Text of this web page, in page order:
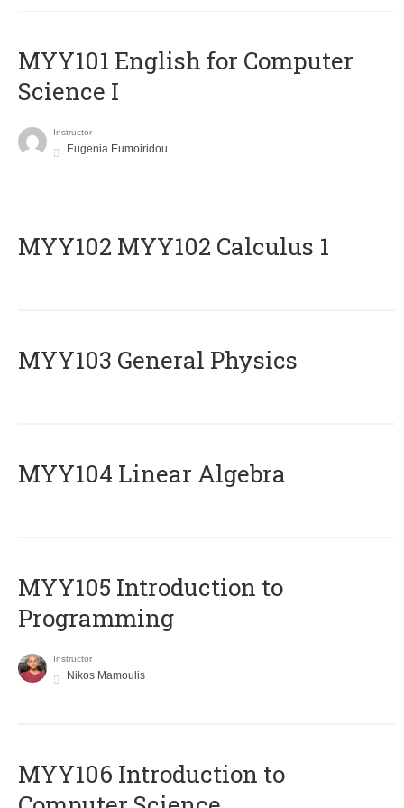
MYY101 English for Computer
Science I
Instructor
Eugenia Eumoiridou
ΜΥΥ102 MYY102 Calculus 1
MYY103 General Physics
MYY104 Linear Algebra
MYY105 Introduction to
Programming
Instructor
Nikos Mamoulis
MYY106 Introduction to